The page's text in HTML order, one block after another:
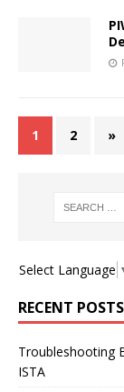
1 2 »
Select Language
RECENT POSTS
Troubleshooting
ISTA